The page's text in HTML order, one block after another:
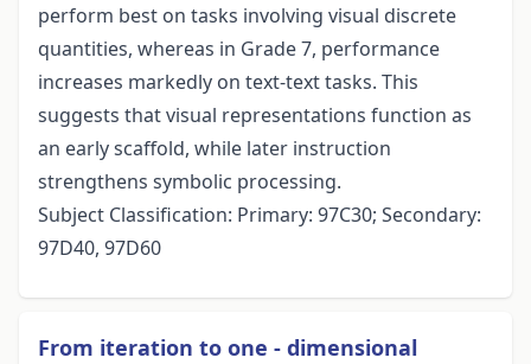
perform best on tasks involving visual discrete
quantities, whereas in Grade 7, performance
increases markedly on text-text tasks. This
suggests that visual representations function as
an early scaffold, while later instruction
strengthens symbolic processing.
Subject Classification: Primary: 97C30; Secondary:
97D40, 97D60
From iteration to one - dimensional